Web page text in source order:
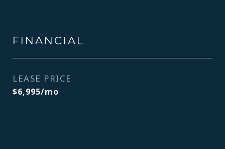
FINANCIAL
LEASE PRICE
$6,995/mo